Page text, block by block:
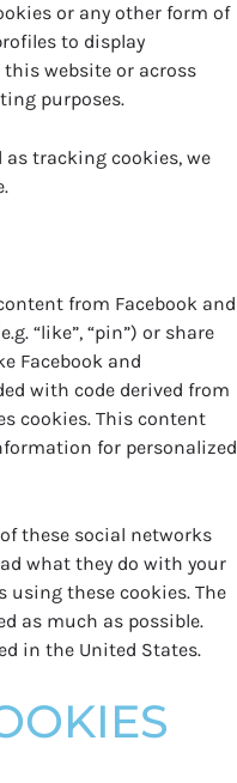
or any other form of
to display
website or across
purposes.
as tracking cookies, we
from Facebook and
“like”, “pin”) or share
Facebook and
with code derived from
cookies. This content
for personalized
these social networks
what they do with your
using these cookies. The
as much as possible.
in the United States.